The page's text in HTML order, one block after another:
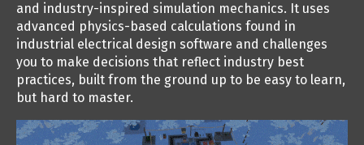
and industry-inspired simulation mechanics. It uses
advanced physics-based calculations found in
industrial electrical design software and challenges
you to make decisions that reflect industry best
practices, built from the ground up to be easy to learn,
but hard to master.